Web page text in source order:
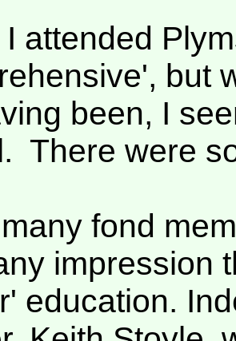
attended
but
been, I
There were
fond
impression
education.